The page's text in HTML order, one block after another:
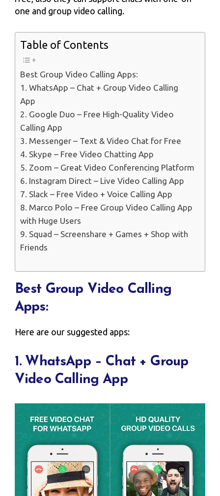
one and group video calling.
Table of Contents
Best Group Video Calling Apps:
1. WhatsApp – Chat + Group Video Calling
App
2. Google Duo – Free High-Quality Video
Calling App
3. Messenger – Text & Video Chat for Free
4. Skype – Free Video Chatting App
5. Zoom – Great Video Conferencing Platform
6. Instagram Direct – Live Video Calling App
7. Slack – Free Video + Voice Calling App
8. Marco Polo – Free Group Video Calling App
with Huge Users
9. Squad – Screenshare + Games + Shop with
Friends
Best Group Video Calling
Apps:
Here are our suggested apps:
1. WhatsApp – Chat + Group
Video Calling App